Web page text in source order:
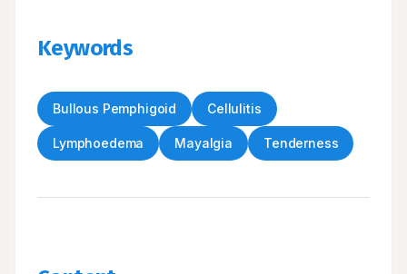
Keywords
Bullous Pemphigoid Cellulitis
Lymphoedema Mayalgia Tenderness